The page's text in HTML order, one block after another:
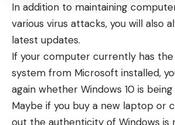
In addition to maintaining
various virus attacks, you will also
latest updates.
If your computer currently has
system from Microsoft installed,
again whether Windows 10 is
Maybe if you buy a new laptop or
out the authenticity of Windows is